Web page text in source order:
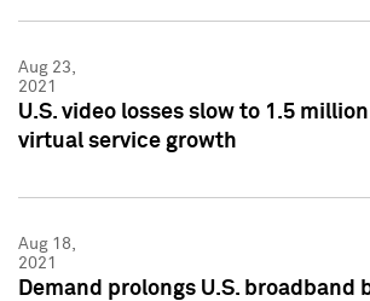
Aug 23,
2021
U.S. video losses slow to 1.5
virtual service growth
Aug 18,
2021
Demand prolongs U.S. broadband